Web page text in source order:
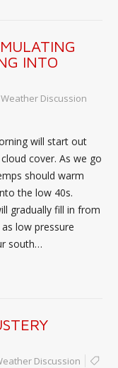
INTO
Weather Discussion
will start out
cover. As we go
should warm
the low 40s.
gradually fill in from
low pressure
south…
Discussion